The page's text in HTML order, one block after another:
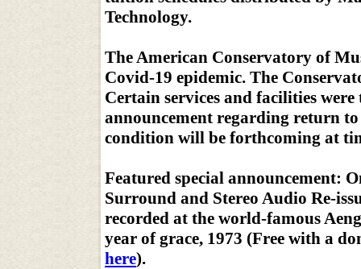
Technology.
The American Conservatory of
Covid-19 epidemic. The
Certain services and facilities
announcement regarding return
condition will be forthcoming at
Featured special announcement:
Surround and Stereo Audio Re-
recorded at the world-famous
year of grace, 1973 (Free with a
here).